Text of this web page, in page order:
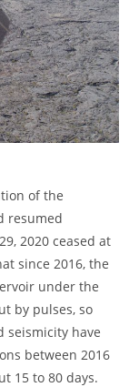
of the
resumed
2020 ceased at
since 2016, the
under the
by pulses, so
seismicity have
between 2016
15 to 80 days.